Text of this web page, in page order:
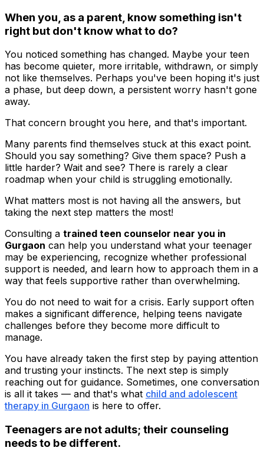
When you, as a parent, know something isn't
right but don't know what to do?
You noticed something has changed. Maybe your teen
has become quieter, more irritable, withdrawn, or simply
not like themselves. Perhaps you've been hoping it's just
a phase, but deep down, a persistent worry hasn't gone
away.
That concern brought you here, and that's important.
Many parents find themselves stuck at this exact point.
Should you say something? Give them space? Push a
little harder? Wait and see? There is rarely a clear
roadmap when your child is struggling emotionally.
What matters most is not having all the answers, but
taking the next step matters the most!
Consulting a trained teen counselor near you in
Gurgaon can help you understand what your teenager
may be experiencing, recognize whether professional
support is needed, and learn how to approach them in a
way that feels supportive rather than overwhelming.
You do not need to wait for a crisis. Early support often
makes a significant difference, helping teens navigate
challenges before they become more difficult to
manage.
You have already taken the first step by paying attention
and trusting your instincts. The next step is simply
reaching out for guidance. Sometimes, one conversation
is all it takes — and that's what child and adolescent
therapy in Gurgaon is here to offer.
Teenagers are not adults; their counseling
needs to be different.